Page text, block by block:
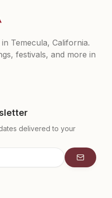
Temecula, California.
festivals, and more in
delivered to your